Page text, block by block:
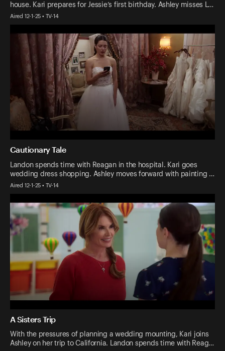
house. Kari prepares for Jessie’s first birthday. Ashley misses L…
Aired 12-1-25 • TV-14
Cautionary Tale
Landon spends time with Reagan in the hospital. Kari goes
wedding dress shopping. Ashley moves forward with painting …
Aired 12-1-25 • TV-14
A Sisters Trip
With the pressures of planning a wedding mounting, Kari joins
Ashley on her trip to California. Landon spends time with Reag…